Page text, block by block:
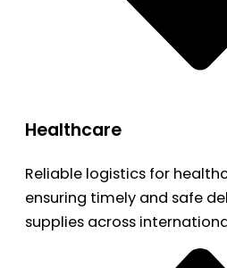
Healthcare
Reliable logistics for
ensuring timely and safe
supplies across